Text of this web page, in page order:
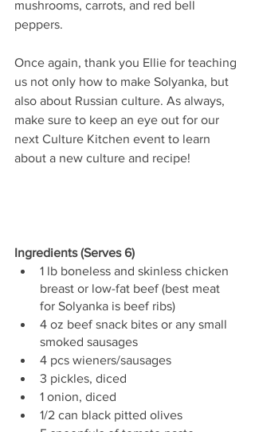
mushrooms, carrots, and red bell
peppers.
Once again, thank you Ellie for teaching
us not only how to make Solyanka, but
also about Russian culture. As always,
make sure to keep an eye out for our
next Culture Kitchen event to learn
about a new culture and recipe!
Ingredients (Serves 6)
1 lb boneless and skinless chicken
breast or low-fat beef (best meat
for Solyanka is beef ribs)
4 oz beef snack bites or any small
smoked sausages
4 pcs wieners/sausages
3 pickles, diced
1 onion, diced
1/2 can black pitted olives